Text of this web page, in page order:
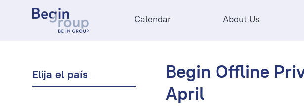
Calendar About Us
Elija el país
Begin Offline
April